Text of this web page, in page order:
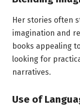
Her stories often
imagination and
books appealing
looking for
narratives.
Use of